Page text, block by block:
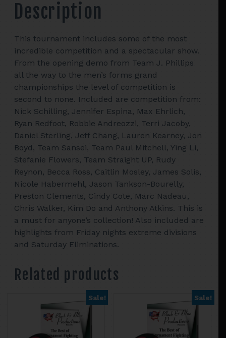
Description
This tournament includes some of the most
incredible competition and a spectacular show.
From the opening demo from Team J. Phillips
all the way to the men’s forms grand
championships the level of competition is
second to none. Included are competition from:
Nick Schilling, Jennifer Espina, Max Ehrlich,
Ryan Redfoot, Robbie Andreozzi, Terri Jacoby,
Daniel Sterling, Jeff Chang, Lauren Kearney, Jon
Boyd, Team Sansei, Team Paul Mitchell, Ying Li,
Stefanie Flowers, Team Straight UP, Rudy
Reynon, Becca Ross, Caitlin Mosley, James Solis,
Nicole Habermehl, Jason Tankson-Bourelly,
Preston Clements, Cindy Cote, Marc Nadeau,
Chris Walker, Kim Do and Anthony Atkins. This is
a must for anyone’s collection! Also included are
highlights from Friday nights extreme divisions
and Saturday Eliminations.
Related products
Sale! Sale!